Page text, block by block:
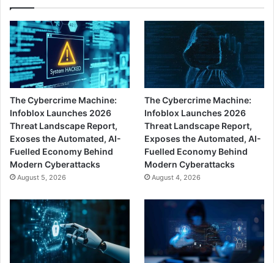
The Cybercrime Machine:
Infoblox Launches 2026
Threat Landscape Report,
Exoses the Automated, AI-
Fuelled Economy Behind
Modern Cyberattacks
August 5, 2026
The Cybercrime Machine:
Infoblox Launches 2026
Threat Landscape Report,
Exposes the Automated, AI-
Fuelled Economy Behind
Modern Cyberattacks
August 4, 2026